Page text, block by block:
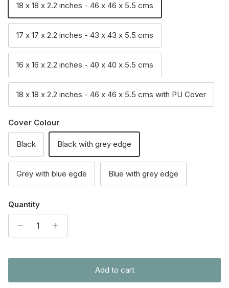
18 x 18 x 2.2 inches - 46 x 46 x 5.5 cms
17 x 17 x 2.2 inches - 43 x 43 x 5.5 cms
16 x 16 x 2.2 inches - 40 x 40 x 5.5 cms
18 x 18 x 2.2 inches - 46 x 46 x 5.5 cms with PU Cover
Cover Colour
Black Black with grey edge
Grey with blue egde Blue with grey edge
Quantity
Add to cart